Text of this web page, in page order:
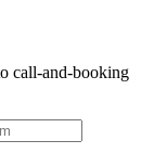
call-and-booking